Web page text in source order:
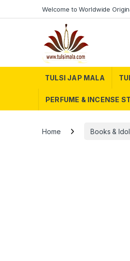
Welcome to Worldwide
TULSI JAP MALA
PERFUME & INCENSE
Home Books &